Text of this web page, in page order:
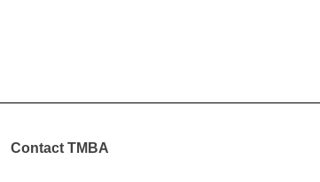
Contact TMBA